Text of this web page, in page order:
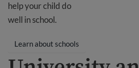
help your child do
well in school.
Learn about schools